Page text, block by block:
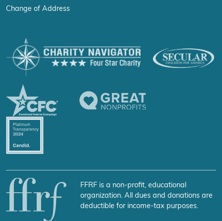
Change of Address
FFRF is a non-profit, educational
organization. All dues and donations are
deductible for income-tax purposes.